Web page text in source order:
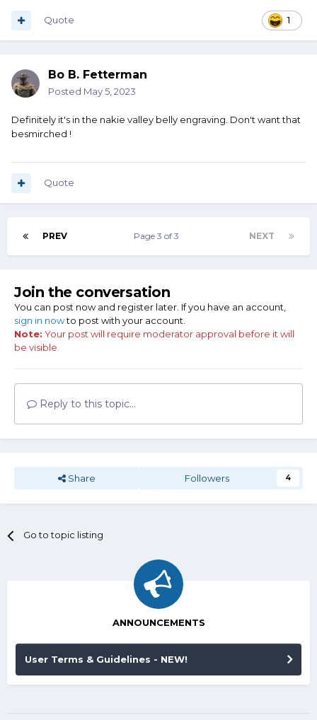
1
Quote
Bo B. Fetterman
Posted May 5, 2023
Definitely it's in the nakie valley belly engraving. Don't want that
besmirched !
Quote
PREV NEXT
Page 3 of 3
Join the conversation
You can post now and register later. If you have an account,
sign in nowto post with your account.
Note: Your post will require moderator approval before it will
be visible.
Reply to this topic...
Share Followers 4
Go to topic listing
ANNOUNCEMENTS
User Terms & Guidelines - NEW!